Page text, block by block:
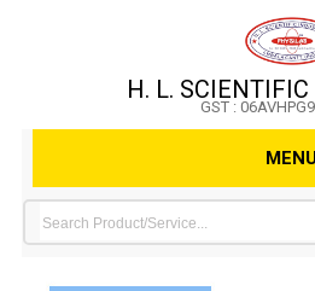
H. L.
GST :